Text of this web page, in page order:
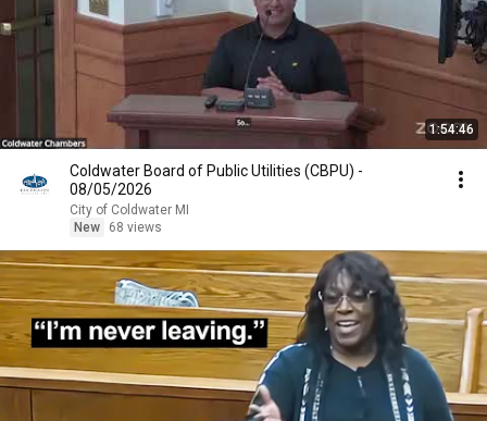
1:54:46
Coldwater Board of Public Utilities (CBPU) -
08/05/2026
City of Coldwater MI
New
68 views